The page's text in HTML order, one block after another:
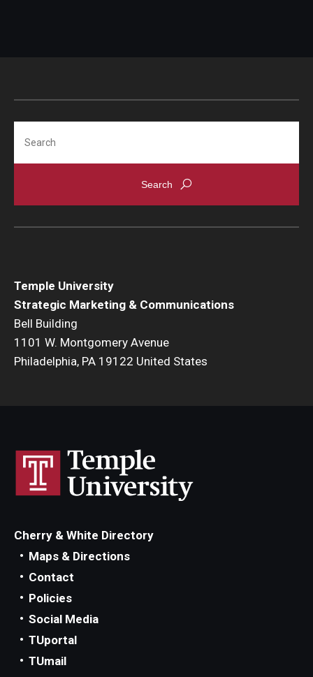
Temple University
Strategic Marketing & Communications
Bell Building
1101 W. Montgomery Avenue
Philadelphia, PA 19122 United States
Cherry & White Directory
Maps & Directions
Contact
Policies
Social Media
TUportal
TUmail